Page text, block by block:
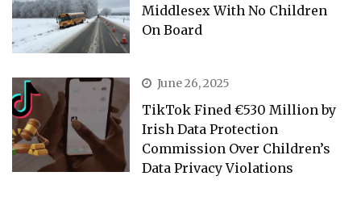
Middlesex With No Children
On Board
June 26, 2025
TikTok Fined €530 Million by
Irish Data Protection
Commission Over Children’s
Data Privacy Violations